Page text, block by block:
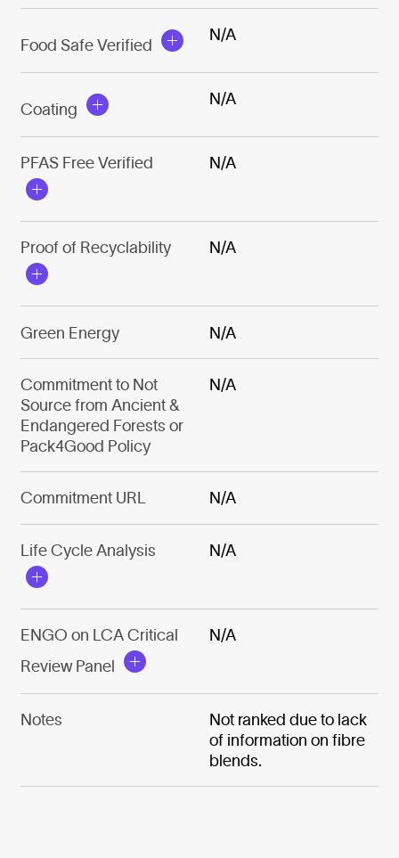
Food Safe Verified
N/A
Coating
N/A
PFAS Free Verified N/A
Proof of Recyclability N/A
Green Energy N/A
Commitment to Not
Source from Ancient &
Endangered Forests or
Pack4Good Policy
N/A
Commitment URL N/A
Life Cycle Analysis N/A
ENGO on LCA Critical
Review Panel
N/A
Notes
Not ranked due to lack
of information on fibre
blends.